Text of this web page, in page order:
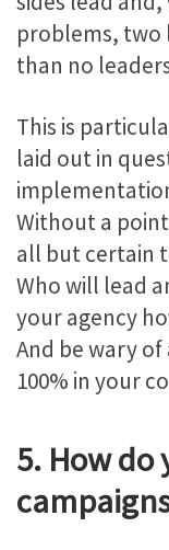
problems, two
than no
This is
laid out in
Without a
all but certain
Who will lead
your agency
And be wary
100% in your
5. How